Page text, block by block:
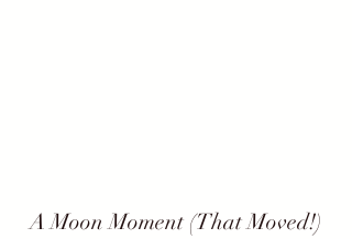
A Moon Moment (That Moved!)